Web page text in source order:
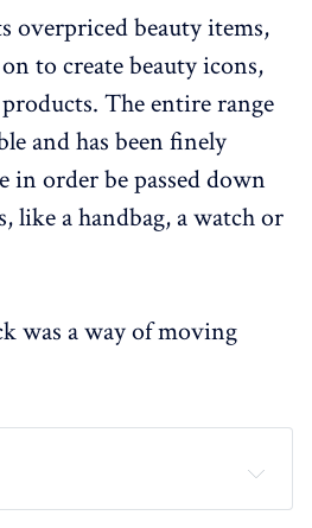
overpriced beauty items,
to create beauty icons,
The entire range
and has been finely
in order be passed down
like a handbag, a watch or
was a way of moving
Clinique Black Honey: